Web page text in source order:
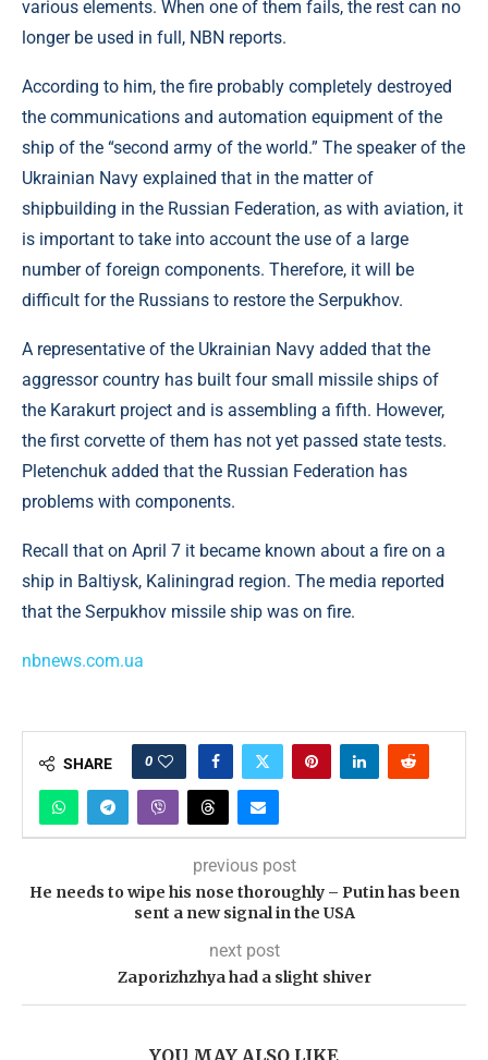
various elements. When one of them fails, the rest can no
longer be used in full, NBN reports.
According to him, the fire probably completely destroyed
the communications and automation equipment of the
ship of the “second army of the world.” The speaker of the
Ukrainian Navy explained that in the matter of
shipbuilding in the Russian Federation, as with aviation, it
is important to take into account the use of a large
number of foreign components. Therefore, it will be
difficult for the Russians to restore the Serpukhov.
A representative of the Ukrainian Navy added that the
aggressor country has built four small missile ships of
the Karakurt project and is assembling a fifth. However,
the first corvette of them has not yet passed state tests.
Pletenchuk added that the Russian Federation has
problems with components.
Recall that on April 7 it became known about a fire on a
ship in Baltiysk, Kaliningrad region. The media reported
that the Serpukhov missile ship was on fire.
nbnews.com.ua
SHARE 0
previous post
He needs to wipe his nose thoroughly – Putin has been
sent a new signal in the USA
next post
Zaporizhzhya had a slight shiver
YOU MAY ALSO LIKE